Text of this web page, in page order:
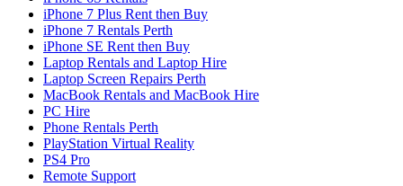
iPhone 7 Plus Rent then Buy
iPhone 7 Rentals Perth
iPhone SE Rent then Buy
Laptop Rentals and Laptop Hire
Laptop Screen Repairs Perth
MacBook Rentals and MacBook Hire
PC Hire
Phone Rentals Perth
PlayStation Virtual Reality
PS4 Pro
Remote Support